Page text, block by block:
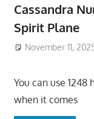
Cassandra
Spirit Plane
November 11,
You can use
when it comes